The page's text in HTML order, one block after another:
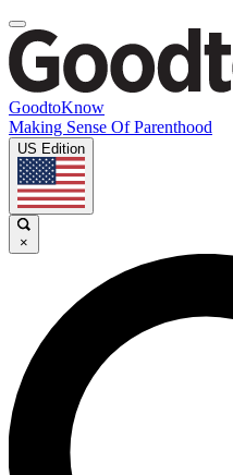
GoodtoKnow
Making Sense Of Parenthood
US Edition
×